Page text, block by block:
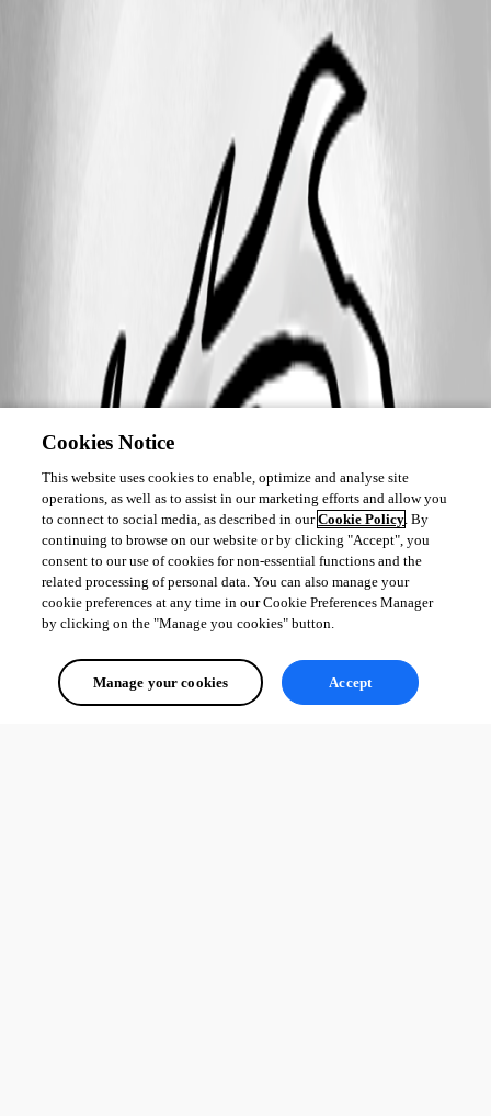
Cookies Notice
This website uses cookies to enable, optimize and analyse site
operations, as well as to assist in our marketing efforts and allow you
to connect to social media, as described in ourCookie Policy. By
continuing to browse on our website or by clicking "Accept", you
consent to our use of cookies for non-essential functions and the
related processing of personal data. You can also manage your
cookie preferences at any time in our Cookie Preferences Manager
by clicking on the "Manage you cookies" button.
Manage your cookies Accept